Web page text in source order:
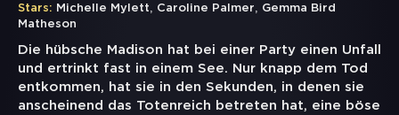
Stars: Michelle Mylett, Caroline Palmer, Gemma Bird
Matheson
Die hübsche Madison hat bei einer Party einen Unfall
und ertrinkt fast in einem See. Nur knapp dem Tod
entkommen, hat sie in den Sekunden, in denen sie
anscheinend das Totenreich betreten hat, eine böse